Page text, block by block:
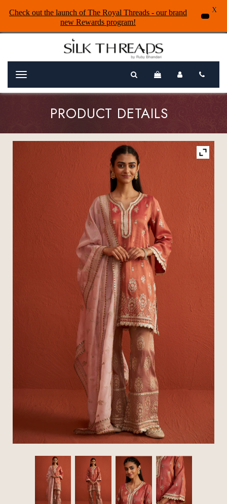
Menu
PRODUCT DETAILS
Check out the launch of The Royal Threads - our brand
new Rewards program!
X